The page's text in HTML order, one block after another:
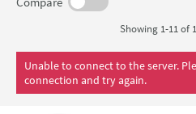
Showing 1-11 of
Unable to connect to the server.
connection and try again.